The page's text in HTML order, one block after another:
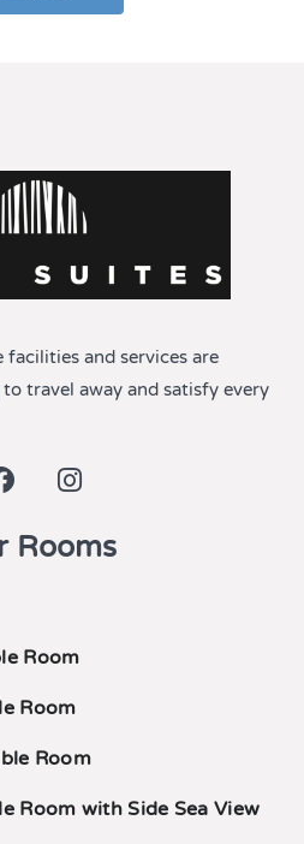
and services are
travel away and satisfy every
Rooms
Room
Room
Room
Room with Side Sea View